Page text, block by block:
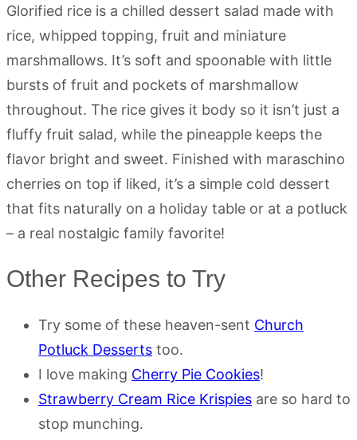
Glorified rice is a chilled dessert salad made with
rice, whipped topping, fruit and miniature
marshmallows. It’s soft and spoonable with little
bursts of fruit and pockets of marshmallow
throughout. The rice gives it body so it isn’t just a
fluffy fruit salad, while the pineapple keeps the
flavor bright and sweet. Finished with maraschino
cherries on top if liked, it’s a simple cold dessert
that fits naturally on a holiday table or at a potluck
– a real nostalgic family favorite!
Other Recipes to Try
Try some of these heaven-sent Church
Potluck Desserts too.
I love making Cherry Pie Cookies!
Strawberry Cream Rice Krispies are so hard to
stop munching.